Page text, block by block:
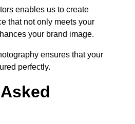
enables us to create
that not only meets your
your brand image.
ensures that your
perfectly.